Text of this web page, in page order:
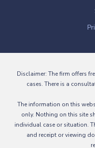
Disclaimer: The firm offers
cases. There is a
The information on this
only. Nothing on this site
individual case or situation.
and receipt or viewing